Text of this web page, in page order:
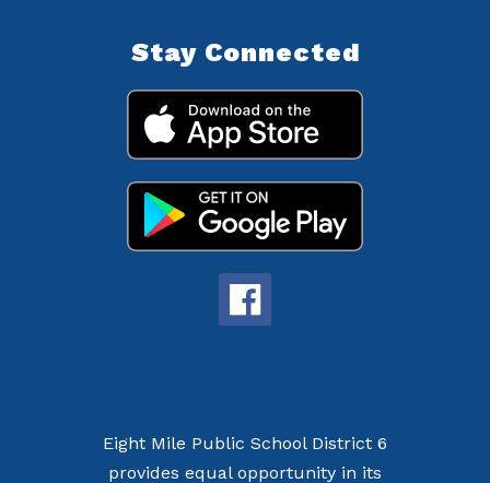
Stay Connected
Eight Mile Public School District 6
provides equal opportunity in its